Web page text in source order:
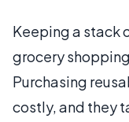
Keeping a stack
grocery
Purchasing
costly, and they